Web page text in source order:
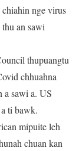
nge virus
an sawi
thupuangtu
chhuahna
a sawi a. US
ti bawk.
mipuite leh
chuan kan